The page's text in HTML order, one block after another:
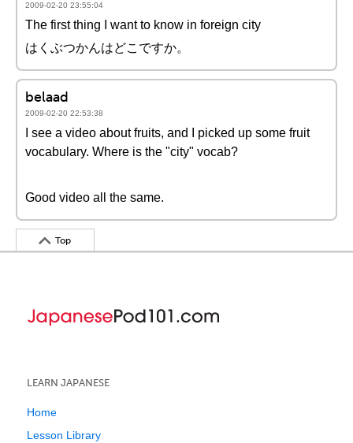
2009-02-20 23:55:04
The first thing I want to know in foreign city
はくぶつかんはどこですか。
belaad
2009-02-20 22:53:38
I see a video about fruits, and I picked up some fruit
vocabulary. Where is the "city" vocab?
Good video all the same.
Top
LEARN JAPANESE
Home
Lesson Library